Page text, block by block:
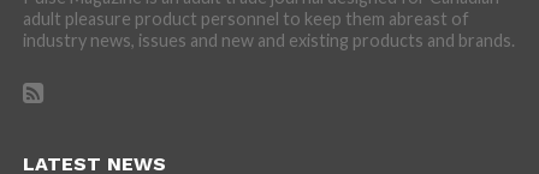
adult pleasure product personnel to keep them abreast of
industry news, issues and new and existing products and brands.
LATEST NEWS